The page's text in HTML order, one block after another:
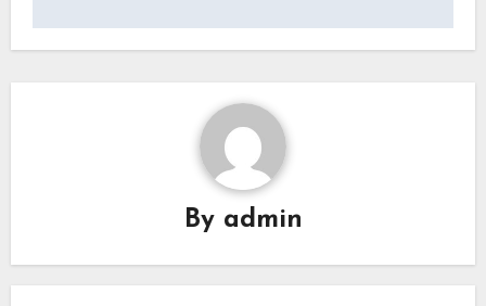
By admin